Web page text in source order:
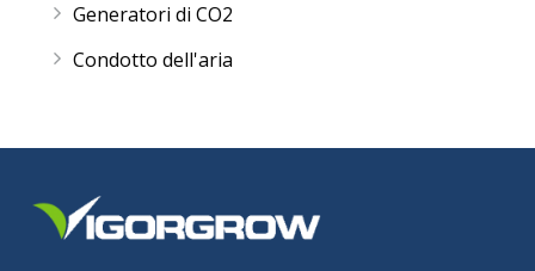
Generatori di CO2
Condotto dell'aria